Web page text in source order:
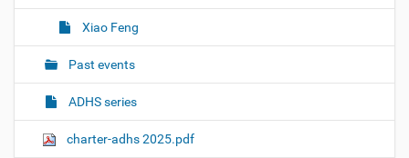
Xiao Feng
Past events
ADHS series
charter-adhs 2025.pdf